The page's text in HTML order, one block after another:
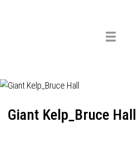
Toggle
Giant Kelp_Bruce Hall